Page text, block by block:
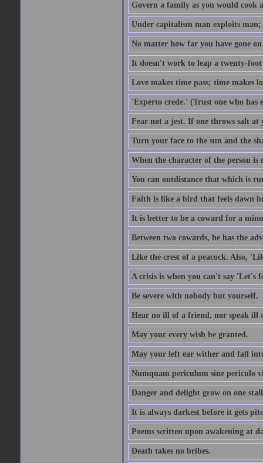
Govern a family as you would cook
Under capitalism man exploits
No matter how far you have gone
It doesn't work to leap a twenty-
Love makes time pass; time makes
'Experto crede.' (Trust one who has
Fear not a jest. If one throws salt at
Turn your face to the sun and the
When the character of the person
You can outdistance that which is
Faith is like a bird that feels dawn
It is better to be a coward for a
Between two cowards, he has the
Like the crest of a peacock. Also,
A crisis is when you can't say 'Let's
Be severe with nobody but yourself.
Hear no ill of a friend, nor speak ill
May your every wish be granted.
May your left ear wither and fall
Numquam periculum sine periculo
Danger and delight grow on one
It is always darkest before it gets
Poems written upon awakening at
Death takes no bribes.